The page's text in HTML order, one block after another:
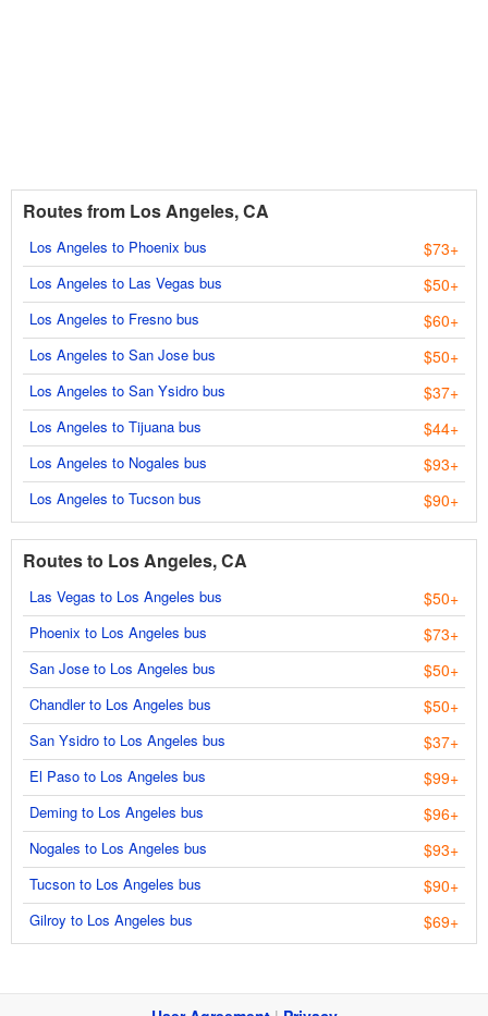
Routes from Los Angeles, CA
Los Angeles to Phoenix bus $73+
Los Angeles to Las Vegas bus $50+
Los Angeles to Fresno bus $60+
Los Angeles to San Jose bus $50+
Los Angeles to San Ysidro bus $37+
Los Angeles to Tijuana bus $44+
Los Angeles to Nogales bus $93+
Los Angeles to Tucson bus $90+
Routes to Los Angeles, CA
Las Vegas to Los Angeles bus $50+
Phoenix to Los Angeles bus $73+
San Jose to Los Angeles bus $50+
Chandler to Los Angeles bus $50+
San Ysidro to Los Angeles bus $37+
El Paso to Los Angeles bus $99+
Deming to Los Angeles bus $96+
Nogales to Los Angeles bus $93+
Tucson to Los Angeles bus $90+
Gilroy to Los Angeles bus $69+